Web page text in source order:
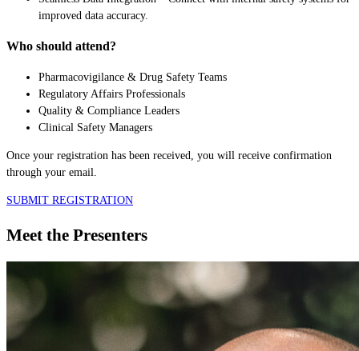
improved data accuracy.
Who should attend?
Pharmacovigilance & Drug Safety Teams
Regulatory Affairs Professionals
Quality & Compliance Leaders
Clinical Safety Managers
Once your registration has been received, you will receive confirmation
through your email.
SUBMIT REGISTRATION
Meet the Presenters